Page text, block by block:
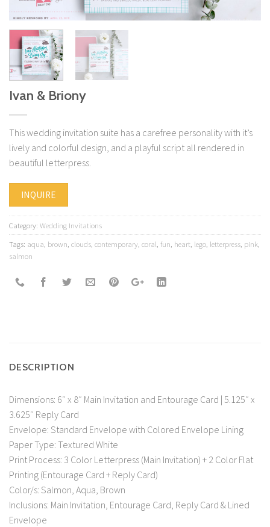
Ivan & Briony
This wedding invitation suite has a carefree personality with it’s
lively and colorful design, and a playful script all rendered in
beautiful letterpress.
INQUIRE
Category: Wedding Invitations
Tags: aqua brown clouds contemporary coral fun heart lego letterpress pink
salmon
DESCRIPTION
Dimensions: 6″ x 8″ Main Invitation and Entourage Card | 5.125″ x
3.625″ Reply Card
Envelope: Standard Envelope with Colored Envelope Lining
Paper Type: Textured White
Print Process: 3 Color Letterpress (Main Invitation) + 2 Color Flat
Printing (Entourage Card + Reply Card)
Color/s: Salmon, Aqua, Brown
Inclusions: Main Invitation, Entourage Card, Reply Card & Lined
Envelope